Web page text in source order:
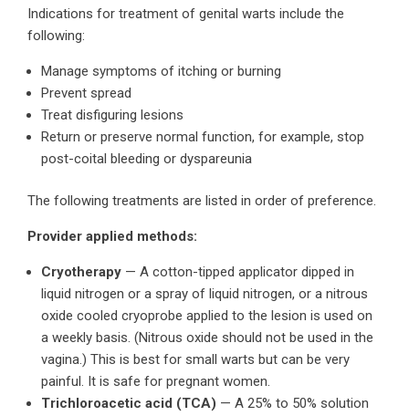
Indications for treatment of genital warts include the
following:
Manage symptoms of itching or burning
Prevent spread
Treat disfiguring lesions
Return or preserve normal function, for example, stop
post-coital bleeding or dyspareunia
The following treatments are listed in order of preference.
Provider applied methods:
Cryotherapy — A cotton-tipped applicator dipped in
liquid nitrogen or a spray of liquid nitrogen, or a nitrous
oxide cooled cryoprobe applied to the lesion is used on
a weekly basis. (Nitrous oxide should not be used in the
vagina.) This is best for small warts but can be very
painful. It is safe for pregnant women.
Trichloroacetic acid (TCA) — A 25% to 50% solution